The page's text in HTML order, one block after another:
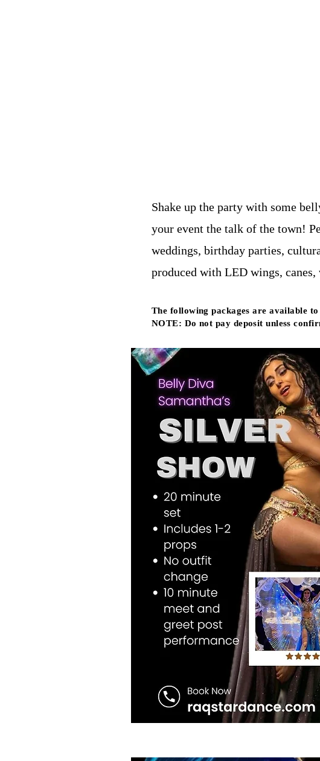
Shake up the party with some
your event the talk of the town!
weddings, birthday parties,
produced with LED wings,
The following packages are available to
NOTE: Do not pay deposit unless